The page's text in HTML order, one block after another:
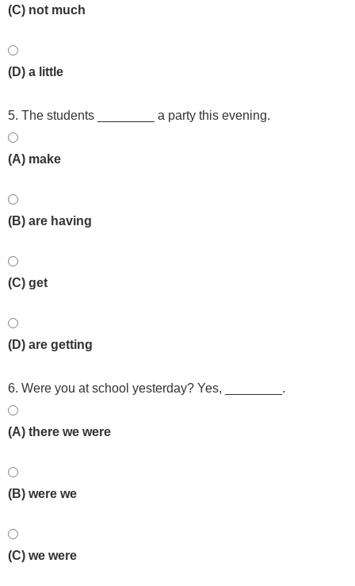
(C) not much
(D) a little
5. The students ________ a party this evening.
(A) make
(B) are having
(C) get
(D) are getting
6. Were you at school yesterday? Yes, ________.
(A) there we were
(B) were we
(C) we were